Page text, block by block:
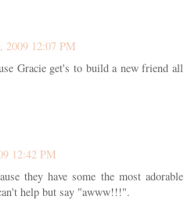
2009 12:07 PM
Gracie get's to build a new friend all
12:42 PM
they have some the most adorable
help but say "awww!!!".